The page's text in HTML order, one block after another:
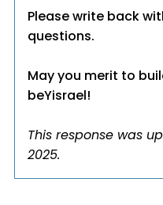
Please write back
questions.
May you merit to
beYisrael!
This response was
2025.